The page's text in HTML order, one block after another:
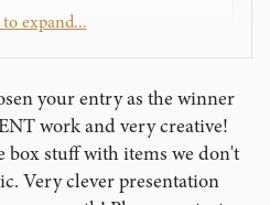
on Instagram
expand...
your entry as the winner
work and very creative!
box stuff with items we don't
Very clever presentation